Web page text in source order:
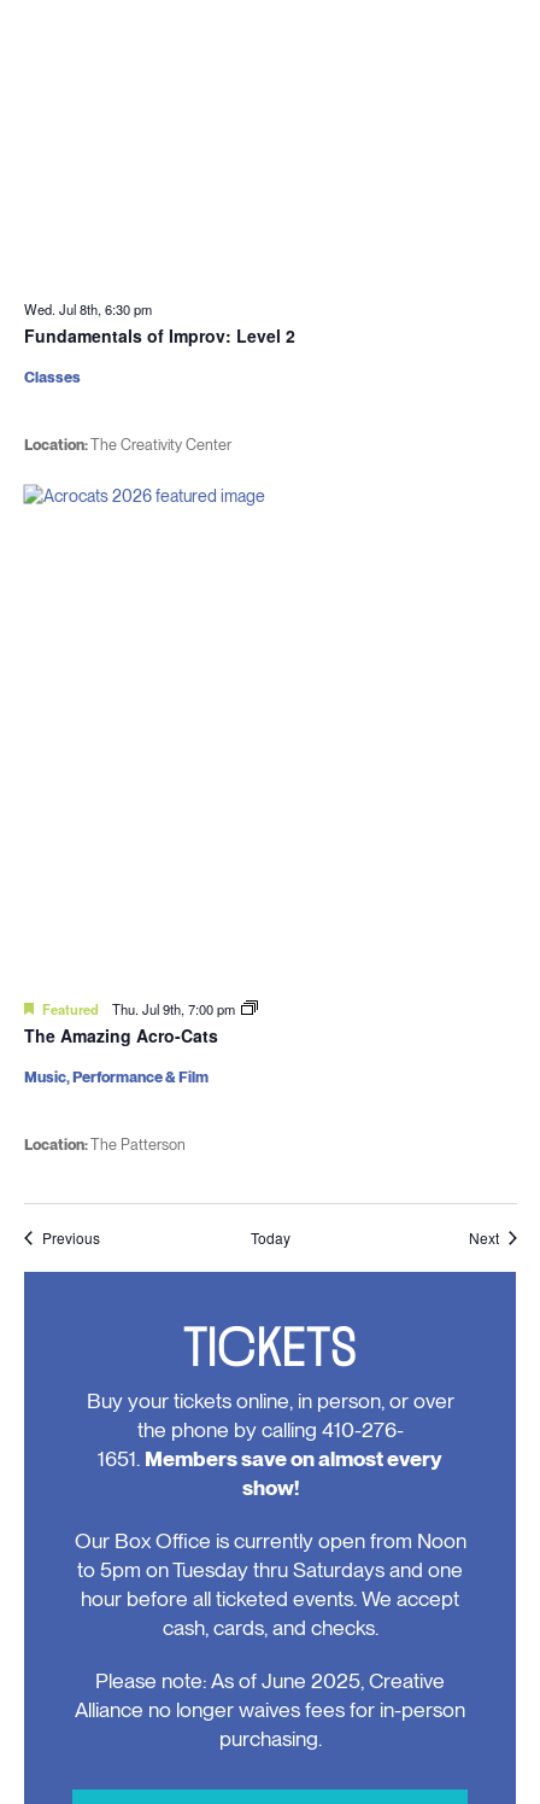
Wed. Jul 8th, 6:30 pm
Fundamentals of Improv: Level 2
Location:The Creativity Center
Classes
Featured Thu. Jul 9th, 7:00 pm
The Amazing Acro-Cats
Location:The Patterson
Music, Performance & Film
PreviousEvents Today Next
TICKETS
Buy your tickets online, in person, or over
the phone by calling 410-276-
1651. Members save on almost every
show!
Our Box Office is currently open from Noon
to 5pm on Tuesday thru Saturdays and one
hour before all ticketed events. We accept
cash, cards, and checks.
Please note: As of June 2025, Creative
Alliance no longer waives fees for in-person
purchasing.